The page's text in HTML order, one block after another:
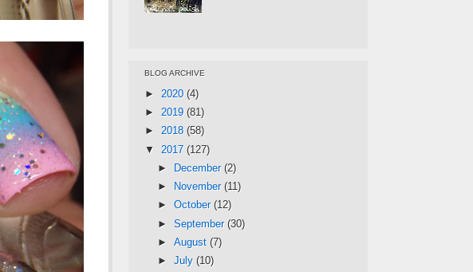
BLOG ARCHIVE
► 2020 (4)
► 2019 (81)
► 2018 (58)
▼ 2017 (127)
►
December (2)
►
November (11)
► October (12)
► September (30)
► August (7)
► July (10)